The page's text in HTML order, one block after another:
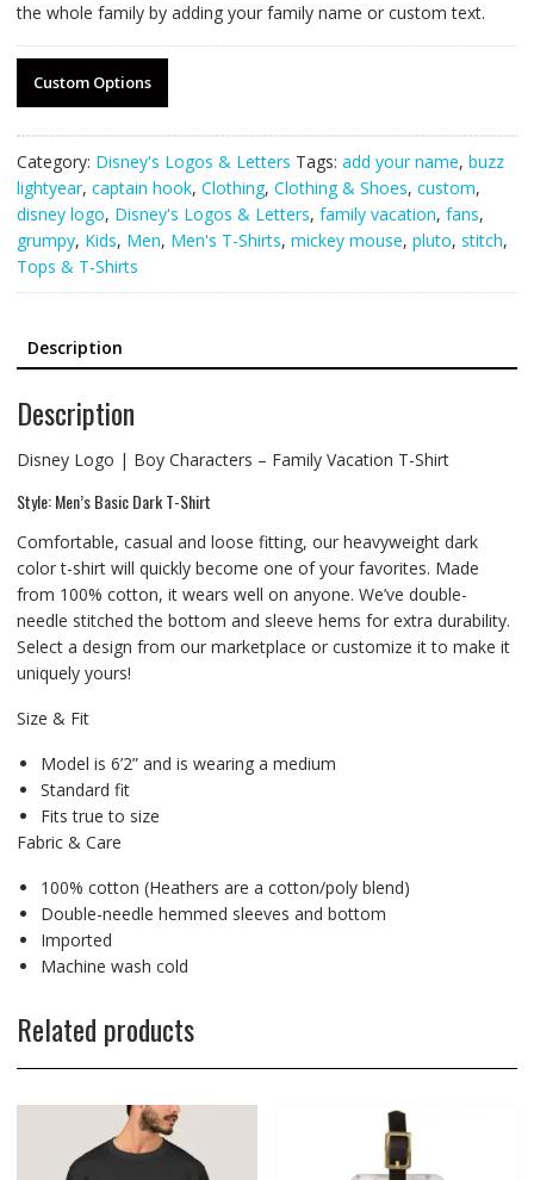
the whole family by adding your family name or custom text.
Custom Options
Category: Disney's Logos & Letters Tags: add your name, buzz
lightyear, captain hook, Clothing, Clothing & Shoes, custom,
disney logo, Disney's Logos & Letters, family vacation, fans,
grumpy, Kids, Men, Men's T-Shirts, mickey mouse, pluto, stitch,
Tops & T-Shirts
Description
Description
Disney Logo | Boy Characters – Family Vacation T-Shirt
Style: Men’s Basic Dark T-Shirt
Comfortable, casual and loose fitting, our heavyweight dark
color t-shirt will quickly become one of your favorites. Made
from 100% cotton, it wears well on anyone. We’ve double-
needle stitched the bottom and sleeve hems for extra durability.
Select a design from our marketplace or customize it to make it
uniquely yours!
Size & Fit
Model is 6’2” and is wearing a medium
Standard fit
Fits true to size
Fabric & Care
100% cotton (Heathers are a cotton/poly blend)
Double-needle hemmed sleeves and bottom
Imported
Machine wash cold
Related products